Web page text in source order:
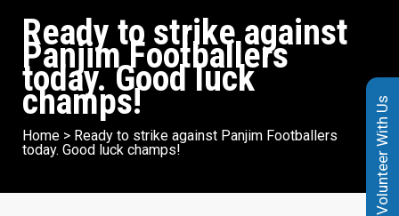
Ready to strike against
Panjim Footballers
today. Good luck
champs!
Home > Ready to strike against Panjim Footballers
today. Good luck champs!
Volunteer With Us